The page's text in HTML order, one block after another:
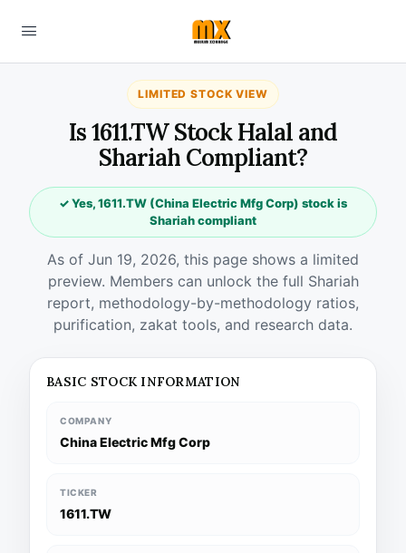
LIMITED STOCK VIEW
Is 1611.TW Stock Halal and
Shariah Compliant?
✓ Yes, 1611.TW (China Electric Mfg Corp) stock is
Shariah compliant
As of Jun 19, 2026, this page shows a limited
preview. Members can unlock the full Shariah
report, methodology-by-methodology ratios,
purification, zakat tools, and research data.
BASIC STOCK INFORMATION
COMPANY
China Electric Mfg Corp
TICKER
1611.TW